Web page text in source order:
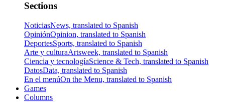
Sections
NoticiasNews, translated to Spanish
OpiniónOpinion, translated to Spanish
DeportesSports, translated to Spanish
Arte y culturaArtsweek, translated to Spanish
Ciencia y tecnologíaScience & Tech, translated to Spanish
DatosData, translated to Spanish
En el menúOn the Menu, translated to Spanish
Games
Columns